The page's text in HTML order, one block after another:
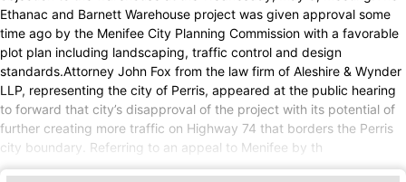
Ethanac and Barnett Warehouse project was given approval some
time ago by the Menifee City Planning Commission with a favorable
plot plan including landscaping, traffic control and design
standards.Attorney John Fox from the law firm of Aleshire & Wynder
LLP, representing the city of Perris, appeared at the public hearing
to forward that city’s disapproval of the project with its potential of
further creating more traffic on Highway 74 that borders the Perris
city boundary. Referring to an appeal to Menifee by th